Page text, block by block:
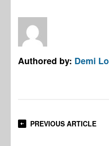
Authored by: Demi
PREVIOUS ARTICLE